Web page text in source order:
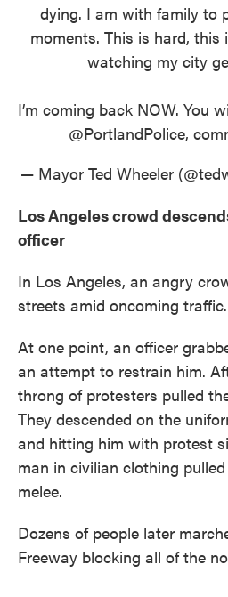
dying. I am with family to
moments. This is hard, this
watching my city
I’m coming back NOW. You
@PortlandPolice,
— Mayor Ted Wheeler
Los Angeles crowd
officer
In Los Angeles, an angry
streets amid oncoming traffic.
At one point, an officer
an attempt to restrain him.
throng of protesters pulled
They descended on the
and hitting him with protest
man in civilian clothing
melee.
Dozens of people later
Freeway blocking all of the